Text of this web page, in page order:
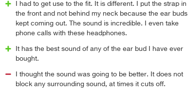
I had to get use to the fit. It is different. I put the strap in
the front and not behind my neck because the ear buds
kept coming out. The sound is incredible. I even take
phone calls with these headphones.
It has the best sound of any of the ear bud I have ever
bought.
I thought the sound was going to be better. It does not
block any surrounding sound, at times it cuts off.